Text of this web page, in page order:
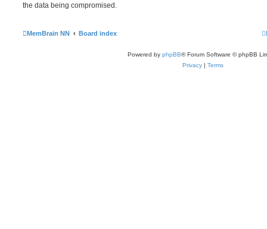
the data being compromised.
MemBrain NN Board index
Powered by phpBB® Forum Software © phpBB
Privacy | Terms